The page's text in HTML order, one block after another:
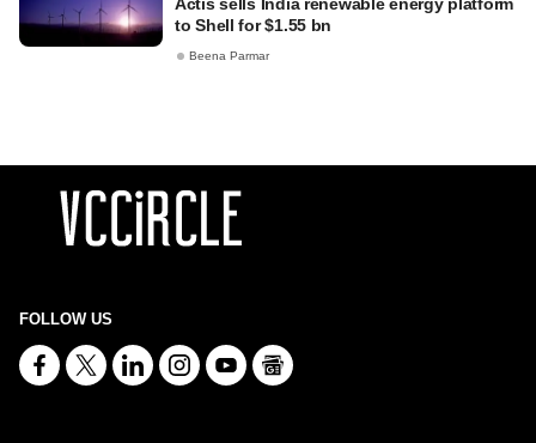
to Shell for $1.55 bn
Beena Parmar
FOLLOW US